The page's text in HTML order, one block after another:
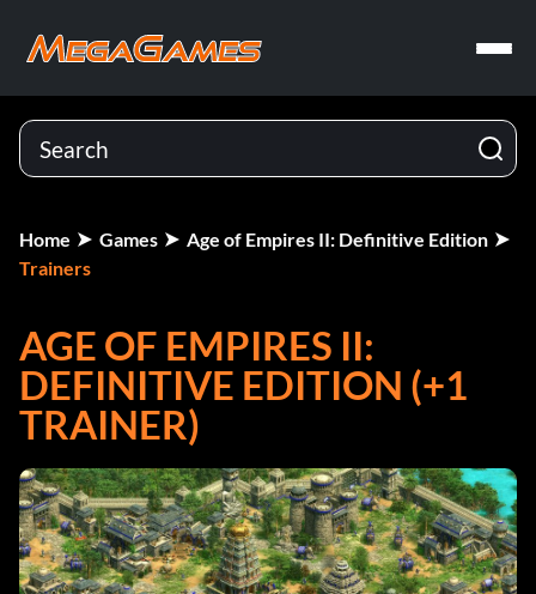
Home Games
Age of Empires II: Definitive Edition
Trainers
AGE OF EMPIRES II:
DEFINITIVE EDITION (+1
TRAINER)